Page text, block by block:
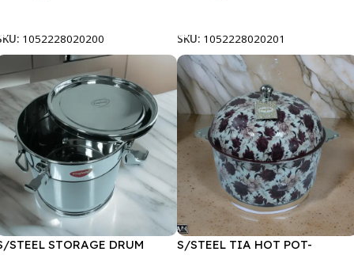
1052228020200
SKU: 1052228020201
STEEL STORAGE DRUM
S/STEEL TIA HOT POT-